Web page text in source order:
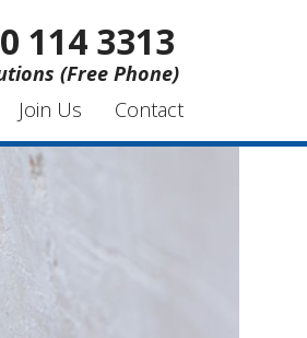
114 3313
(Free Phone)
Join Us Contact